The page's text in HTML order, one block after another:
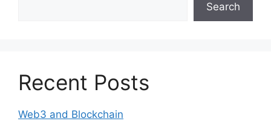
Search
Recent Posts
Web3 and Blockchain